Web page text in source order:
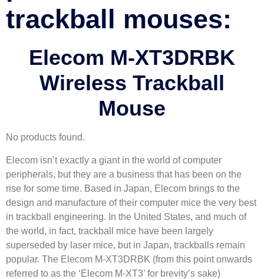
trackball mouses:
Elecom M-XT3DRBK
Wireless Trackball
Mouse
No products found.
Elecom isn’t exactly a giant in the world of computer
peripherals, but they are a business that has been on the
rise for some time. Based in Japan, Elecom brings to the
design and manufacture of their computer mice the very best
in trackball engineering. In the United States, and much of
the world, in fact, trackball mice have been largely
superseded by laser mice, but in Japan, trackballs remain
popular. The Elecom M-XT3DRBK (from this point onwards
referred to as the ‘Elecom M-XT3’ for brevity’s sake)